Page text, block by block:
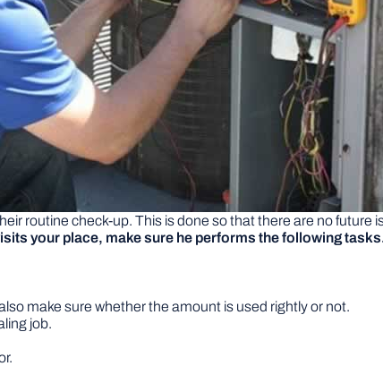
routine check-up. This is done so that there are no future
your place, make sure he performs the following
make sure whether the amount is used rightly or not.
job.